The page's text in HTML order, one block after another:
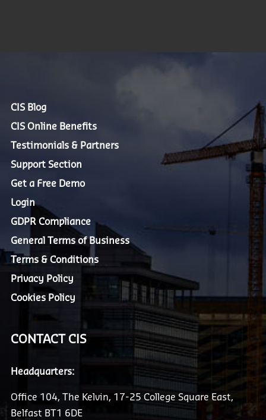
CIS Blog
CIS Online Benefits
Testimonials & Partners
Support Section
Get a Free Demo
Login
GDPR Compliance
General Terms of Business
Terms & Conditions
Privacy Policy
Cookies Policy
CONTACT CIS
Headquarters:
Office 104, The Kelvin, 17-25 College Square East,
Belfast BT1 6DE